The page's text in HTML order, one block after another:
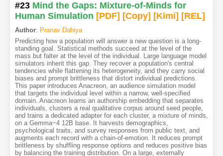
#23 Mind the Gaps: Mixture-of-Minds for
Human Simulation [PDF] [Copy] [Kimi] [REL]
Author: Pranav Dahiya
Predicting how a population will answer a new question is a long-
standing goal. Statistical methods succeed at the level of the
mass but falter at the level of the individual. Large language model
simulators inherit this gap. They recover a population's central
tendencies while flattening its heterogeneity, and they carry social
biases and prompt brittleness that distort individual predictions.
This paper introduces Anacreon, an audience simulation model
that targets the individual level within a narrow, well-specified
domain. Anacreon learns an authorship embedding that separates
individuals, clusters a real qualitative corpus around seed people,
and trains a dedicated adapter for each cluster, a mixture of minds,
on a Gemma~4 12B base. It harvests demographics,
psychological traits, and survey responses from public text, and
augments each record with a chain-of-emotion. It reduces prompt
brittleness by shuffling response options and reduces positive bias
by balancing the training distribution. On a large, externally